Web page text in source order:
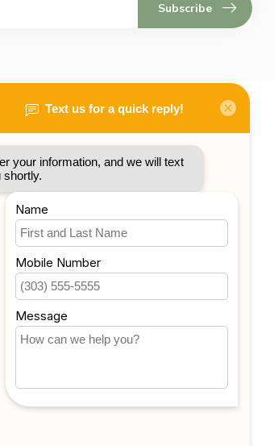
Subscribe
My account
My orders
My tickets
My wishlist
All products